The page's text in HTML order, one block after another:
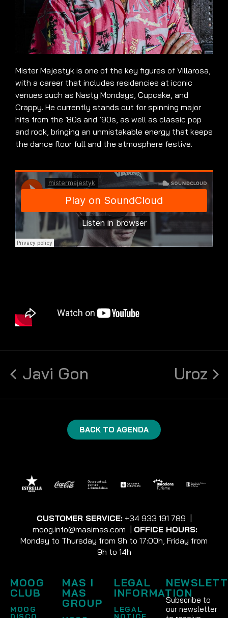
Mister Majestyk is one of the key figures of Villarosa,
with a career that includes residencies at iconic
venues such as Nasty Mondays, Cupcake, and
Crappy. He currently stands out for spinning major
hits from the ’80s and ’90s, as well as classic pop
and rock, bringing an unmistakable energy that keeps
the dance floor full and the atmosphere festive.
Javi Gon Uroz
BACK TO AGENDA
CUSTOMER SERVICE: +34 933 191 789 |
moog.info@masimas.com | OFFICE HOURS:
Monday to Thursday from 9h to 17:00h, Friday from
9h to 14h
MOOG
CLUB
MOOG
MAS I
MAS
GROUP
LEGAL
INFORMATION
LEGAL
Subscribe to
our newsletter